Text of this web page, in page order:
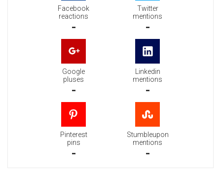
Facebook
reactions
-
Twitter
mentions
-
Google
pluses
-
Linkedin
mentions
-
Pinterest
pins
-
Stumbleupon
mentions
-